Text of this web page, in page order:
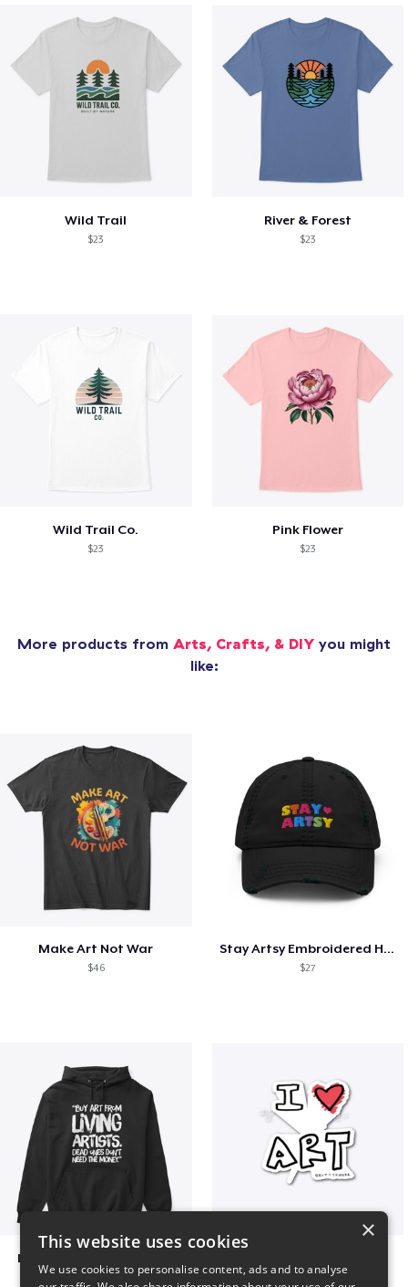
Wild Trail
$23
River & Forest
$23
Wild Trail Co.
$23
Pink Flower
$23
More products from Arts, Crafts, & DIY you might
like:
Make Art Not War
$46
Stay Artsy Embroidered Hat
$27
Living Artists and Money
$41 $7
×
This website uses cookies
We use cookies to personalise content, ads and to analyse